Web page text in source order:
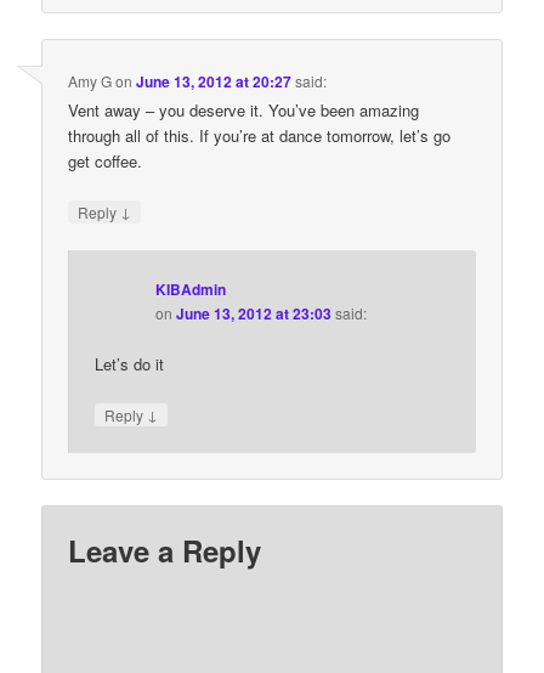
Amy GonJune 13, 2012 at 20:27said:
Vent away – you deserve it. You’ve been amazing
through all of this. If you’re at dance tomorrow, let’s go
get coffee.
Reply ↓
KIBAdmin
onJune 13, 2012 at 23:03said:
Let’s do it
Reply ↓
Leave a Reply